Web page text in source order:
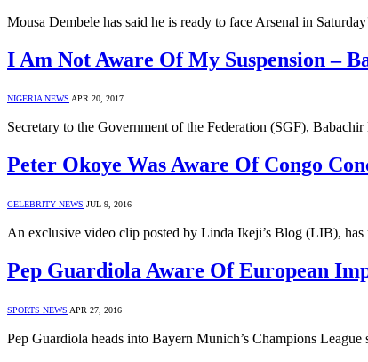
Mousa Dembele has said he is ready to face Arsenal in
I Am Not Aware Of My Suspension –
NIGERIA NEWS APR 20, 2017
Secretary to the Government of the Federation (SGF),
Peter Okoye Was Aware Of Congo
CELEBRITY NEWS JUL 9, 2016
An exclusive video clip posted by Linda Ikeji’s Blog (LIB),
Pep Guardiola Aware Of European
SPORTS NEWS APR 27, 2016
Pep Guardiola heads into Bayern Munich’s Champions